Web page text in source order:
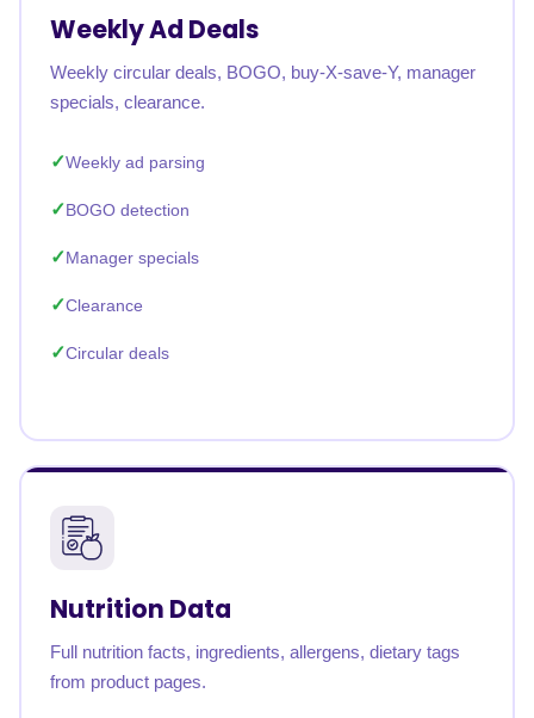
Weekly Ad Deals
Weekly circular deals, BOGO, buy-X-save-Y, manager
specials, clearance.
Weekly ad parsing
BOGO detection
Manager specials
Clearance
Circular deals
Nutrition Data
Full nutrition facts, ingredients, allergens, dietary tags
from product pages.